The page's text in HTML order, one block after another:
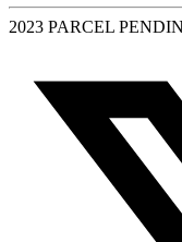
2023 PARCEL